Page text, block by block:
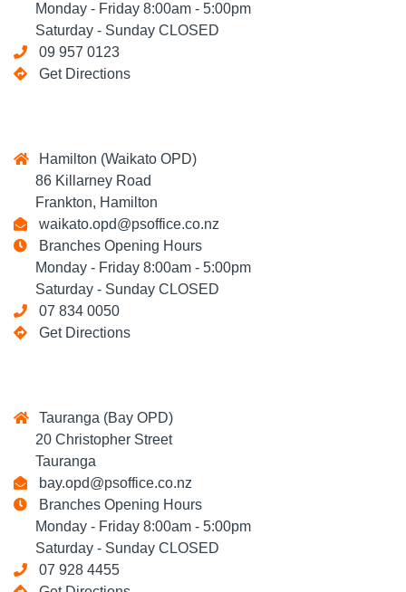
Monday - Friday 8:00am - 5:00pm
Saturday - Sunday CLOSED
09 957 0123
Get Directions
Hamilton (Waikato OPD)
86 Killarney Road
Frankton, Hamilton
waikato.opd@psoffice.co.nz
Branches Opening Hours
Monday - Friday 8:00am - 5:00pm
Saturday - Sunday CLOSED
07 834 0050
Get Directions
Tauranga (Bay OPD)
20 Christopher Street
Tauranga
bay.opd@psoffice.co.nz
Branches Opening Hours
Monday - Friday 8:00am - 5:00pm
Saturday - Sunday CLOSED
07 928 4455